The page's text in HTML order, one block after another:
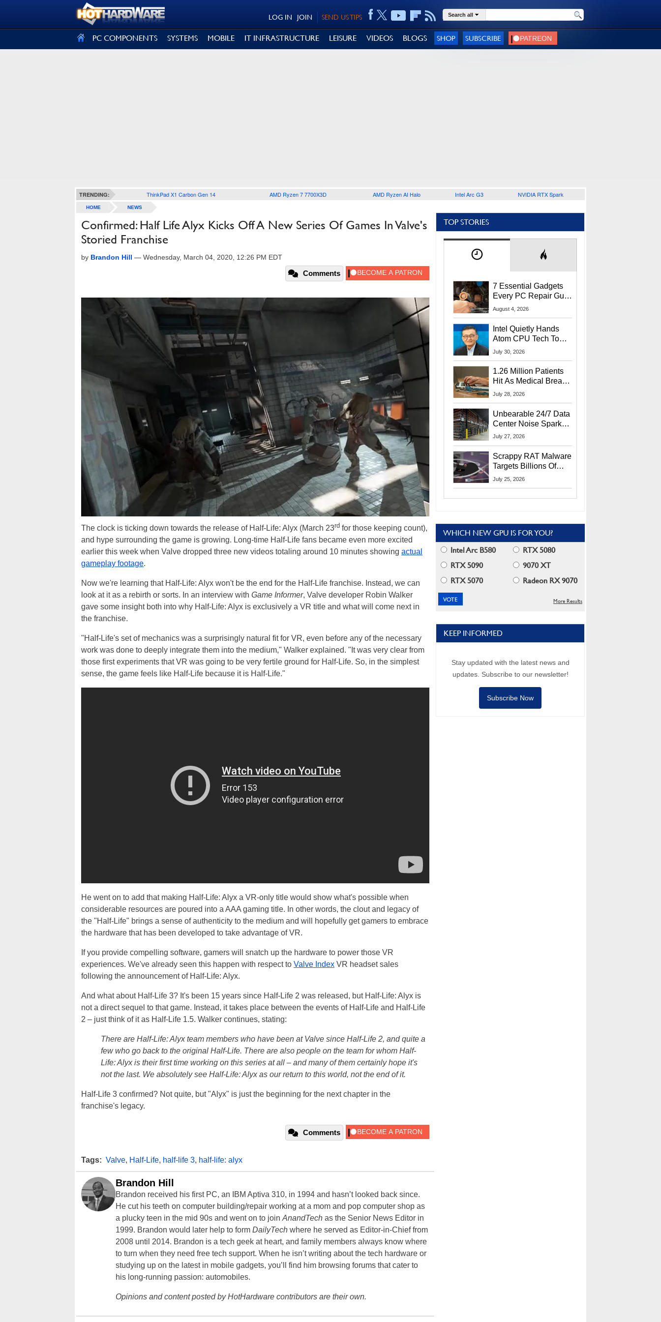
SEND US TIPS
JOIN
LOG IN Search all
PC COMPONENTS SYSTEMS MOBILE IT INFRASTRUCTURE LEISURE VIDEOS BLOGS SHOP SUBSCRIBE
TRENDING: ThinkPad X1 Carbon Gen 14 AMD Ryzen 7 7700X3D AMD Ryzen AI Halo Intel Arc G3 NVIDIA RTX Spark
HOME NEWS
Confirmed: Half Life Alyx Kicks Off A New Series Of Games In Valve's
Storied Franchise
by Brandon Hill — Wednesday, March 04, 2020, 12:26 PM EDT
Comments
The clock is ticking down towards the release of Half-Life: Alyx (March 23rd for those keeping count),
and hype surrounding the game is growing. Long-time Half-Life fans became even more excited
earlier this week when Valve dropped three new videos totaling around 10 minutes showing actual
gameplay footage.
Now we're learning that Half-Life: Alyx won't be the end for the Half-Life franchise. Instead, we can
look at it as a rebirth or sorts. In an interview with Game Informer, Valve developer Robin Walker
gave some insight both into why Half-Life: Alyx is exclusively a VR title and what will come next in
the franchise.
"Half-Life's set of mechanics was a surprisingly natural fit for VR, even before any of the necessary
work was done to deeply integrate them into the medium," Walker explained. "It was very clear from
those first experiments that VR was going to be very fertile ground for Half-Life. So, in the simplest
sense, the game feels like Half-Life because it is Half-Life."
He went on to add that making Half-Life: Alyx a VR-only title would show what's possible when
considerable resources are poured into a AAA gaming title. In other words, the clout and legacy of
the "Half-Life" brings a sense of authenticity to the medium and will hopefully get gamers to embrace
the hardware that has been developed to take advantage of VR.
If you provide compelling software, gamers will snatch up the hardware to power those VR
experiences. We've already seen this happen with respect to Valve Index VR headset sales
following the announcement of Half-Life: Alyx.
And what about Half-Life 3? It's been 15 years since Half-Life 2 was released, but Half-Life: Alyx is
not a direct sequel to that game. Instead, it takes place between the events of Half-Life and Half-Life
2 – just think of it as Half-Life 1.5. Walker continues, stating:
There are Half-Life: Alyx team members who have been at Valve since Half-Life 2, and quite a
few who go back to the original Half-Life. There are also people on the team for whom Half-
Life: Alyx is their first time working on this series at all – and many of them certainly hope it's
not the last. We absolutely see Half-Life: Alyx as our return to this world, not the end of it.
Half-Life 3 confirmed? Not quite, but "Alyx" is just the beginning for the next chapter in the
franchise's legacy.
Comments
Tags: Valve, Half-Life, half-life 3, half-life: alyx
Brandon Hill
Brandon received his first PC, an IBM Aptiva 310, in 1994 and hasn’t looked back since.
He cut his teeth on computer building/repair working at a mom and pop computer shop as
a plucky teen in the mid 90s and went on to join AnandTech as the Senior News Editor in
1999. Brandon would later help to form DailyTech where he served as Editor-in-Chief from
2008 until 2014. Brandon is a tech geek at heart, and family members always know where
to turn when they need free tech support. When he isn’t writing about the tech hardware or
studying up on the latest in mobile gadgets, you’ll find him browsing forums that cater to
his long-running passion: automobiles.
Opinions and content posted by HotHardware contributors are their own.
TOP STORIES
7 Essential Gadgets
Every PC Repair Guru
Should Own
August 4, 2026
Intel Quietly Hands
Atom CPU Tech To
Startup Linked To
July 30, 2026
1.26 Million Patients
Hit As Medical Breach
Exposes Social
July 28, 2026
Unbearable 24/7 Data
Center Noise Sparks
Lawsuit From Furious
July 27, 2026
Scrappy RAT Malware
Targets Billions Of
Chrome And Edge
July 25, 2026
WHICH NEW GPU IS FOR YOU?
Intel Arc B580
RTX 5080
RTX 5090
9070 XT
RTX 5070
Radeon RX 9070
More Results
KEEP INFORMED
Stay updated with the latest news and
updates. Subscribe to our newsletter!
Subscribe Now